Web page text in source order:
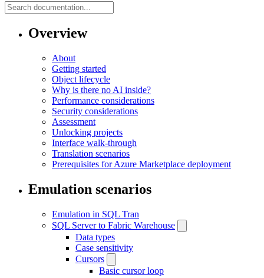
Overview
About
Getting started
Object lifecycle
Why is there no AI inside?
Performance considerations
Security considerations
Assessment
Unlocking projects
Interface walk-through
Translation scenarios
Prerequisites for Azure Marketplace deployment
Emulation scenarios
Emulation in SQL Tran
SQL Server to Fabric Warehouse
Data types
Case sensitivity
Cursors
Basic cursor loop